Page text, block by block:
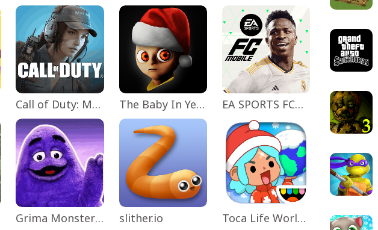
Call of Duty: Mobile Season 11 The Baby In Yellow EA SPORTS FC™ Mobile Soccer
Grima Monster Scary Survival slither.io Toca Life World: Build a Story